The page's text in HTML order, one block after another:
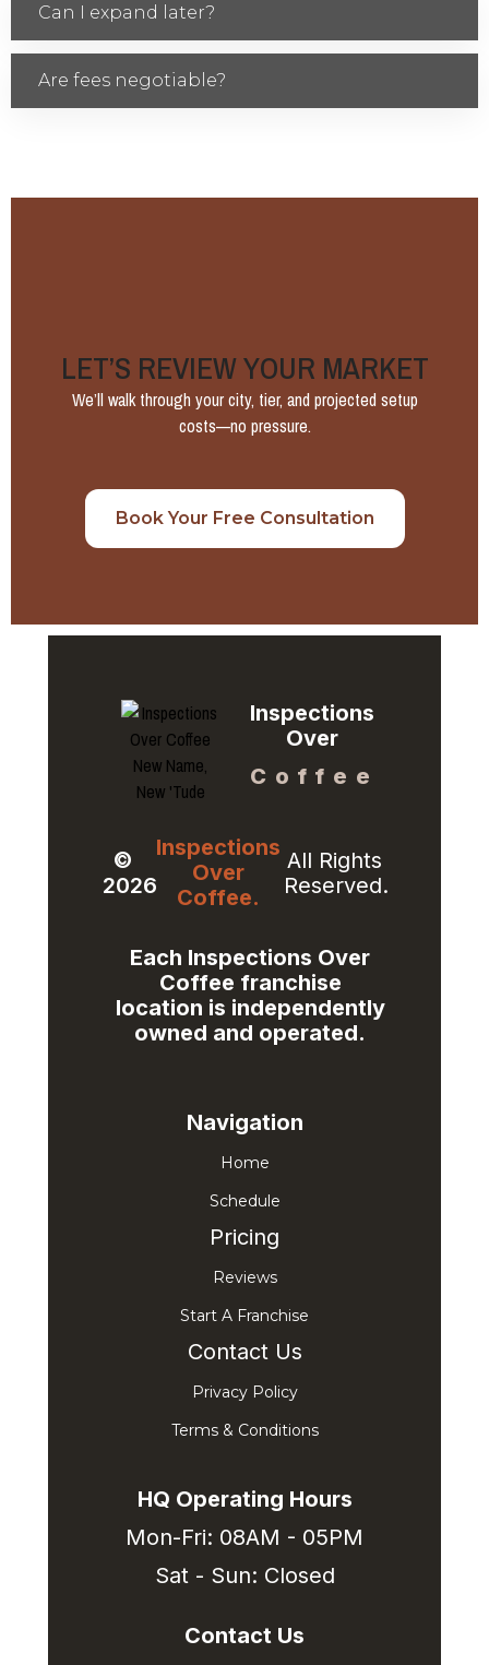
Can I expand later?
Are fees negotiable?
LET’S REVIEW YOUR MARKET
We’ll walk through your city, tier, and projected setup
costs—no pressure.
Book Your Free Consultation
Inspections
Over
Coffee
©
2026
Inspections
Over
Coffee.
All Rights
Reserved.
Each Inspections Over
Coffee franchise
location is independently
owned and operated.​
Navigation
Home
Schedule
Pricing
Reviews
Start A Franchise
Contact Us
Privacy Policy
Terms & Conditions
HQ Operating Hours
Mon-Fri: 08AM - 05PM
Sat - Sun: Closed
Contact Us